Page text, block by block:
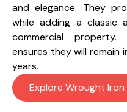
and elegance. They
while adding a
commercial property.
ensures they will remain
years.
Explore Wrought Iron